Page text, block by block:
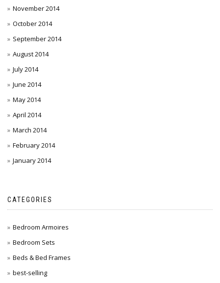
November 2014
October 2014
September 2014
August 2014
July 2014
June 2014
May 2014
April 2014
March 2014
February 2014
January 2014
CATEGORIES
Bedroom Armoires
Bedroom Sets
Beds & Bed Frames
best-selling